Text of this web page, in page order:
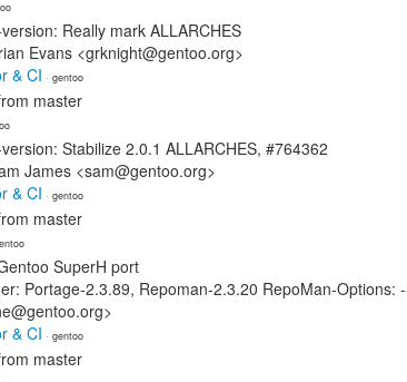
Really mark ALLARCHES
Evans <grknight@gentoo.org>
& CI · gentoo
master
Stabilize 2.0.1 ALLARCHES, #764362
James <sam@gentoo.org>
& CI · gentoo
master
SuperH port
Portage-2.3.89, Repoman-2.3.20 RepoMan-Options:
& CI · gentoo
master